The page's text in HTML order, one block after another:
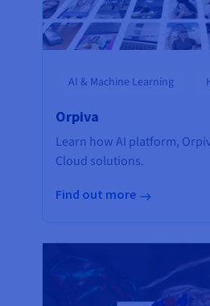
AI & Machine Learning
Orpiva
Learn how AI platform,
Cloud solutions.
Find out more